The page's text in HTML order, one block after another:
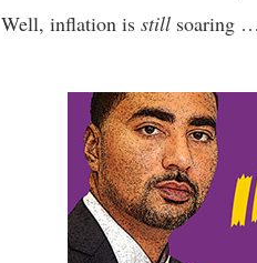
Well, inflation is still soaring